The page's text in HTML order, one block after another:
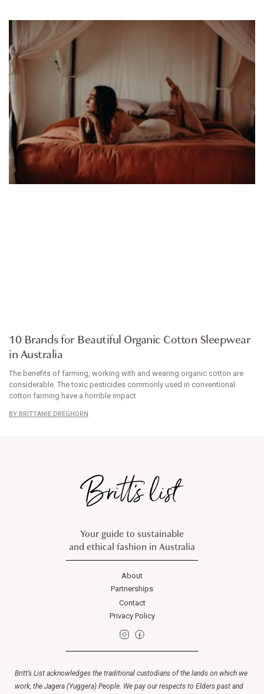
10 Brands for Beautiful Organic Cotton Sleepwear
in Australia
The benefits of farming, working with and wearing organic cotton are
considerable. The toxic pesticides commonly used in conventional
cotton farming have a horrible impact
BRITTANIE DREGHORN
Your guide to sustainable
and ethical fashion in Australia
About
Partnerships
Contact
Privacy Policy
Britt’s List acknowledges the traditional custodians of the lands on which we
work, the Jagera (Yuggera) People. We pay our respects to Elders past and